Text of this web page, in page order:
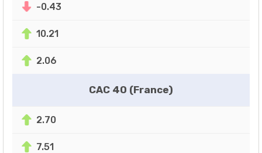
-0.43
10.21
2.06
CAC 40 (France)
2.70
7.51